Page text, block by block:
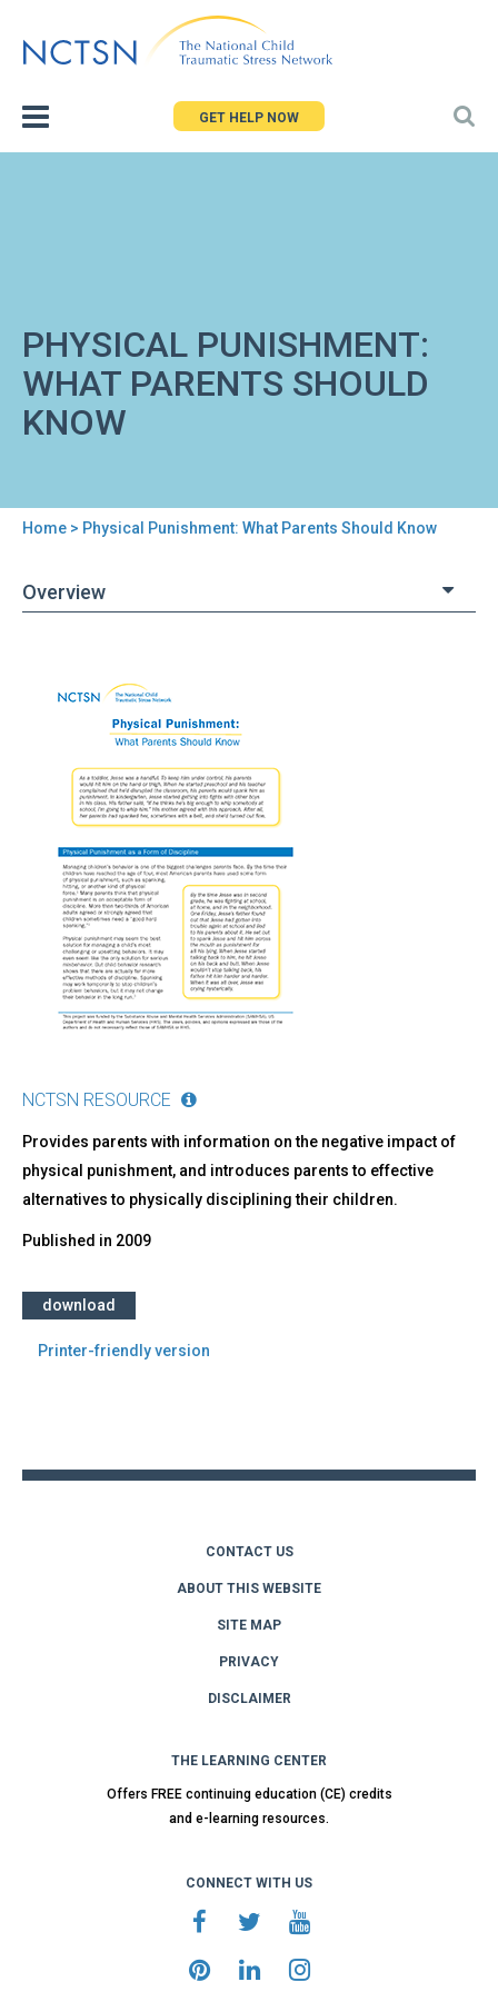
to
GET HELP NOW
PHYSICAL PUNISHMENT:
WHAT PARENTS SHOULD
KNOW
are
Home > Physical Punishment: What Parents Should Know
Overview
Physical
Punishment:
Parents
Should
Know
NCTSN RESOURCE
Provides parents with information on the negative impact of
physical punishment, and introduces parents to effective
alternatives to physically disciplining their children.
Published in 2009
download
Printer-friendly version
CONTACT US
ABOUT THIS WEBSITE
SITE MAP
PRIVACY
DISCLAIMER
THE LEARNING CENTER
Offers FREE continuing education (CE) credits
and e-learning resources.
CONNECT WITH US